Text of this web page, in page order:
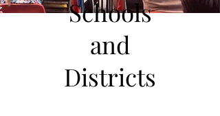
Schools
and
Districts